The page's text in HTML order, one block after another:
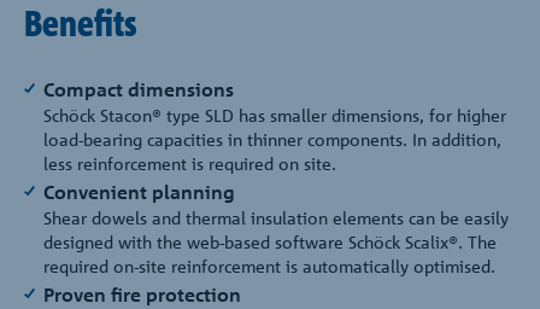
Benefits
Compact dimensions
Schöck Stacon® type SLD has smaller dimensions, for higher
load-bearing capacities in thinner components. In addition,
less reinforcement is required on site.
Convenient planning
Shear dowels and thermal insulation elements can be easily
designed with the web-based software Schöck Scalix®. The
required on-site reinforcement is automatically optimised.
Proven fire protection